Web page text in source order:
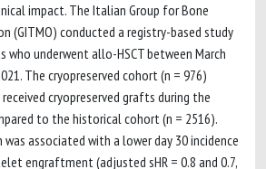
impact. The Italian Group for Bone
(GITMO) conducted a registry-based study
who underwent allo-HSCT between March
The cryopreserved cohort (n = 976)
cryopreserved grafts during the
to the historical cohort (n = 2516).
associated with a lower day 30 incidence
engraftment (adjusted sHR = 0.8 and 0.7,